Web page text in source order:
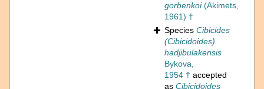
gorbenkoi(Akimets,
1961) †
Species Cibicides
(Cibicidoides)
hadjibulakensis
Bykova,
1954 † accepted
as Cibicidoides